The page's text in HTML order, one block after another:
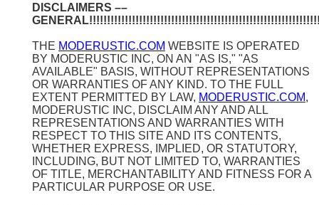
DISCLAIMERS ––
THE MODERUSTIC.COM WEBSITE IS OPERATED
BY MODERUSTIC INC, ON AN "AS IS," "AS
AVAILABLE" BASIS, WITHOUT REPRESENTATIONS
OR WARRANTIES OF ANY KIND. TO THE FULL
EXTENT PERMITTED BY LAW, MODERUSTIC.COM,
MODERUSTIC INC, DISCLAIM ANY AND ALL
REPRESENTATIONS AND WARRANTIES WITH
RESPECT TO THIS SITE AND ITS CONTENTS,
WHETHER EXPRESS, IMPLIED, OR STATUTORY,
INCLUDING, BUT NOT LIMITED TO, WARRANTIES
OF TITLE, MERCHANTABILITY AND FITNESS FOR A
PARTICULAR PURPOSE OR USE.